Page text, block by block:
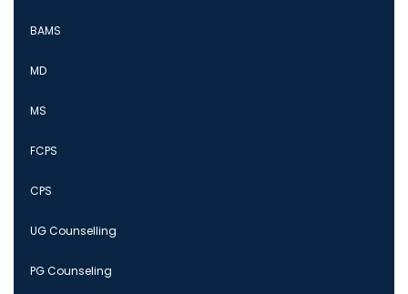
BAMS
MD
MS
FCPS
CPS
UG Counselling
PG Counseling